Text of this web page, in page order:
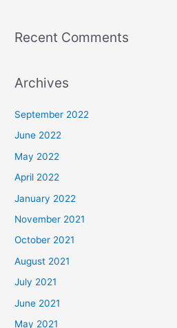
Recent Comments
Archives
September 2022
June 2022
May 2022
April 2022
January 2022
November 2021
October 2021
August 2021
July 2021
June 2021
May 2021